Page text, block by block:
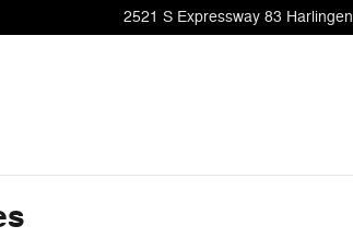
2521 S Expressway 83 Harlingen